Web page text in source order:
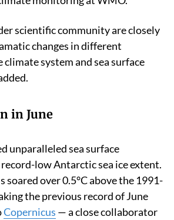
scientific community are closely
changes in different
system and sea surface
in June
unparalleled sea surface
low Antarctic sea ice extent.
soared over 0.5°C above the 1991-
the previous record of June
Copernicus — a close collaborator